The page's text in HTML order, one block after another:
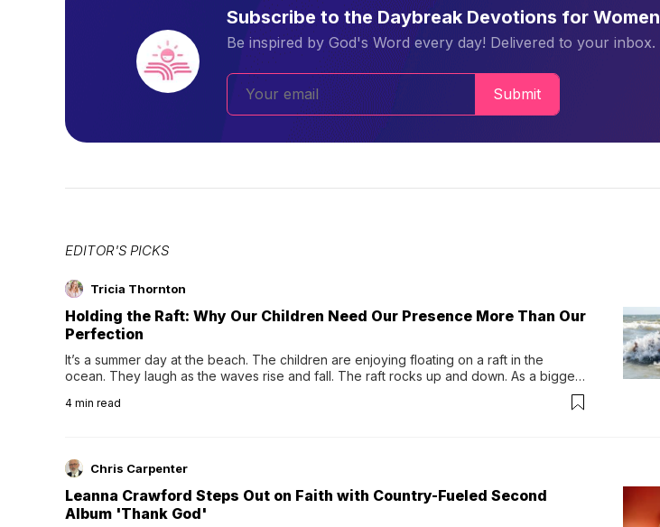
Subscribe to the Daybreak Devotions for Women
Be inspired by God's Word every day! Delivered to your inbox.
Submit
EDITOR'S PICKS
Tricia Thornton
Holding the Raft: Why Our Children Need Our Presence More Than Our
Perfection
It’s a summer day at the beach. The children are enjoying floating on a raft in the
ocean. They laugh as the waves rise and fall. The raft rocks up and down. As a bigger
wave comes, they grip the sides as the raft wobbles beneath them. Then, they relax...
4 min read
Chris Carpenter
Leanna Crawford Steps Out on Faith with Country-Fueled Second
Album 'Thank God'